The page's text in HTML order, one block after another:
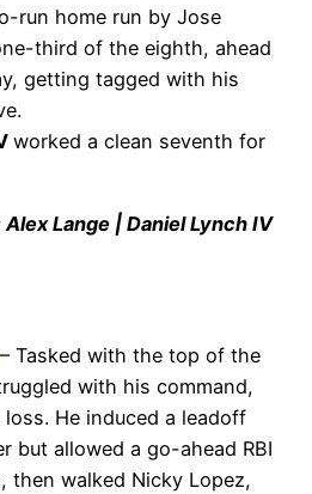
run home run by Jose
third of the eighth, ahead
getting tagged with his
worked a clean seventh for
Lange | Daniel Lynch IV
– Tasked with the top of the
with his command,
He induced a leadoff
but allowed a go-ahead RBI
then walked Nicky Lopez,